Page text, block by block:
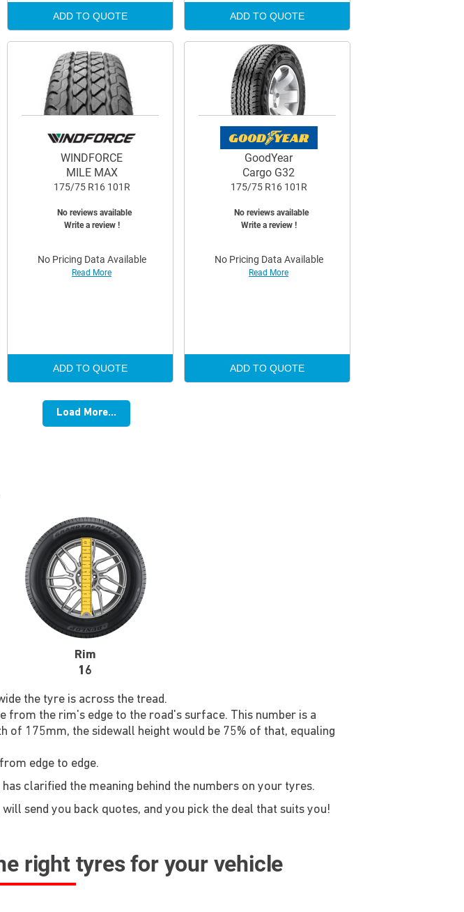
ADD TO QUOTE ADD TO QUOTE
WINDFORCE
MILE MAX
175/75 R16 101R
No reviews available
Write a review !
No Pricing Data Available
Read More
ADD TO QUOTE
GoodYear
Cargo G32
175/75 R16 101R
No reviews available
Write a review !
No Pricing Data Available
Read More
ADD TO QUOTE
Load More...
Rim
16
the tyre is across the tread.
from the rim's edge to the road's surface. This number is a
175mm, the sidewall height would be 75% of that, equaling
edge to edge.
clarified the meaning behind the numbers on your tyres.
send you back quotes, and you pick the deal that suits you!
right tyres for your vehicle